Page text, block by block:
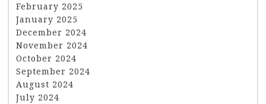
February 2025
January 2025
December 2024
November 2024
October 2024
September 2024
August 2024
July 2024